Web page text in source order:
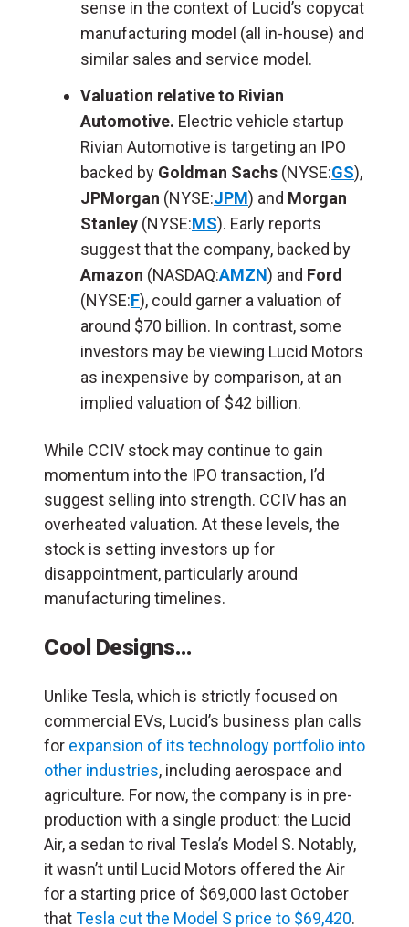
sense in the context of Lucid’s copycat
manufacturing model (all in-house) and
similar sales and service model.
Valuation relative to Rivian
Automotive. Electric vehicle startup
Rivian Automotive is targeting an IPO
backed by Goldman Sachs (NYSE:GS),
JPMorgan (NYSE:JPM) and Morgan
Stanley (NYSE:MS). Early reports
suggest that the company, backed by
Amazon (NASDAQ:AMZN) and Ford
(NYSE:F), could garner a valuation of
around $70 billion. In contrast, some
investors may be viewing Lucid Motors
as inexpensive by comparison, at an
implied valuation of $42 billion.
While CCIV stock may continue to gain
momentum into the IPO transaction, I’d
suggest selling into strength. CCIV has an
overheated valuation. At these levels, the
stock is setting investors up for
disappointment, particularly around
manufacturing timelines.
Cool Designs…
Unlike Tesla, which is strictly focused on
commercial EVs, Lucid’s business plan calls
for expansion of its technology portfolio into
other industries, including aerospace and
agriculture. For now, the company is in pre-
production with a single product: the Lucid
Air, a sedan to rival Tesla’s Model S. Notably,
it wasn’t until Lucid Motors offered the Air
for a starting price of $69,000 last October
thatTesla cut the Model S price to $69,420.